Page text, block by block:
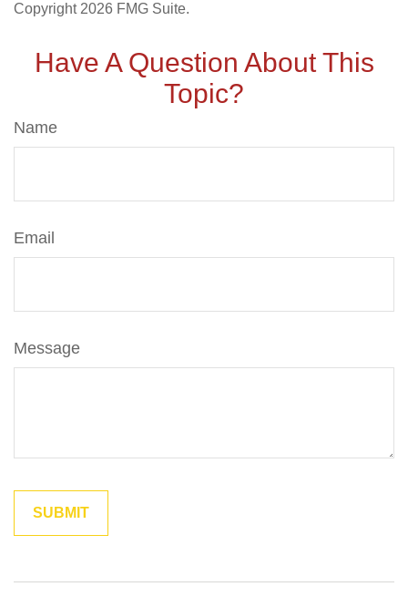
Copyright 2026 FMG Suite.
Have A Question About This
Topic?
Name
Email
Message